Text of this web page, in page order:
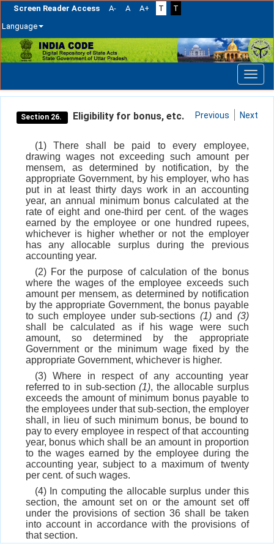
Screen Reader Access A- A A+ T
T
Language
Skip
navigation
Section 26. Eligibility for bonus, etc. Previous Next
(1) There shall be paid to every employee,
drawing wages not exceeding such amount per
mensem, as determined by notification, by the
appropriate Government, by his employer, who has
put in at least thirty days work in an accounting
year, an annual minimum bonus calculated at the
rate of eight and one-third per cent. of the wages
earned by the employee or one hundred rupees,
whichever is higher whether or not the employer
has any allocable surplus during the previous
accounting year.
(2) For the purpose of calculation of the bonus
where the wages of the employee exceeds such
amount per mensem, as determined by notification
by the appropriate Government, the bonus payable
to such employee under sub-sections (1)and (3)
shall be calculated as if his wage were such
amount, so determined by the appropriate
Government or the minimum wage fixed by the
appropriate Government, whichever is higher.
(3) Where in respect of any accounting year
referred to in sub-section(1), the allocable surplus
exceeds the amount of minimum bonus payable to
the employees under that sub-section, the employer
shall, in lieu of such minimum bonus, be bound to
pay to every employee in respect of that accounting
year, bonus which shall be an amount in proportion
to the wages earned by the employee during the
accounting year, subject to a maximum of twenty
per cent. of such wages.
(4) In computing the allocable surplus under this
section, the amount set on or the amount set off
under the provisions of section 36 shall be taken
into account in accordance with the provisions of
that section.